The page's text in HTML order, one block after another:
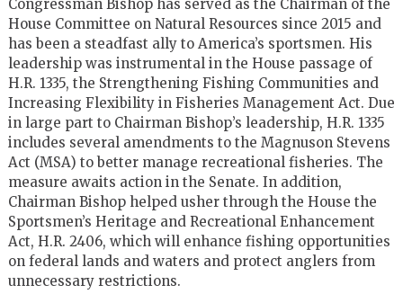
Congressman Bishop has served as the Chairman of the
House Committee on Natural Resources since 2015 and
has been a steadfast ally to America’s sportsmen. His
leadership was instrumental in the House passage of
H.R. 1335, the Strengthening Fishing Communities and
Increasing Flexibility in Fisheries Management Act. Due
in large part to Chairman Bishop’s leadership, H.R. 1335
includes several amendments to the Magnuson Stevens
Act (MSA) to better manage recreational fisheries. The
measure awaits action in the Senate. In addition,
Chairman Bishop helped usher through the House the
Sportsmen’s Heritage and Recreational Enhancement
Act, H.R. 2406, which will enhance fishing opportunities
on federal lands and waters and protect anglers from
unnecessary restrictions.